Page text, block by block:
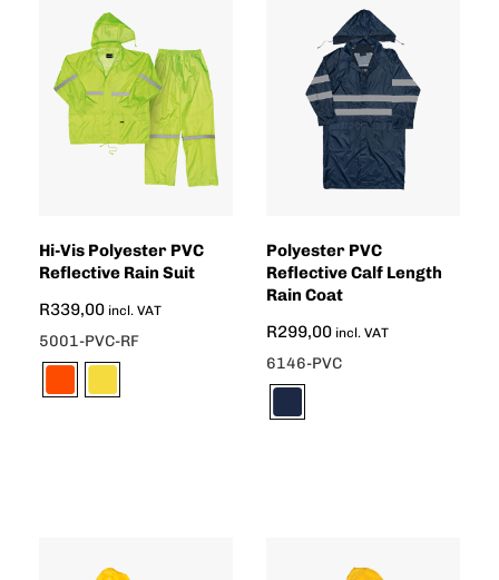
Hi-Vis Polyester PVC
Reflective Rain Suit
R339,00 incl. VAT
5001-PVC-RF
Polyester PVC
Reflective Calf Length
Rain Coat
R299,00 incl. VAT
6146-PVC